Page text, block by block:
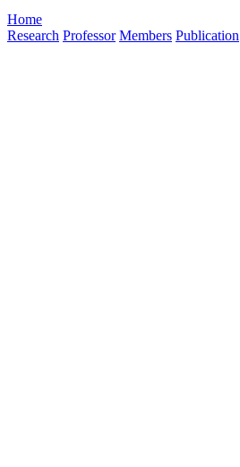
Home
Research Professor Members Publication